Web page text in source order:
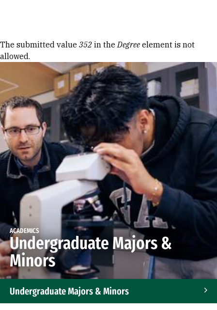
Error message
The submitted value 352 in theDegree element is not
allowed.
ACADEMICS
Undergraduate Majors &
Minors
Undergraduate Majors & Minors